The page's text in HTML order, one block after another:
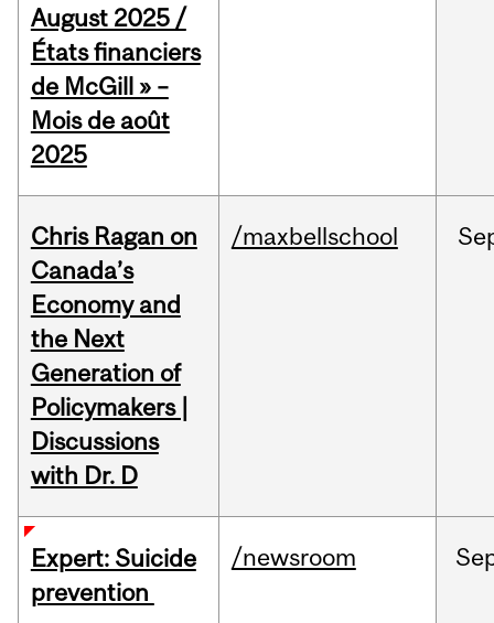
August 2025 /
États financiers
de McGill » –
Mois de août
2025
Chris Ragan on
Canada’s
Economy and
the Next
Generation of
Policymakers |
Discussions
with Dr. D
/maxbellschool
Expert: Suicide
prevention
/newsroom